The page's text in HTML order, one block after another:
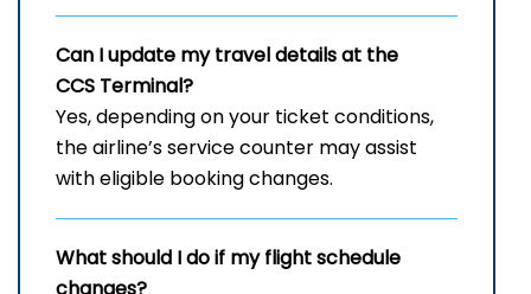
Can I update my travel details at the
CCS Terminal?
Yes, depending on your ticket conditions,
the airline’s service counter may assist
with eligible booking changes.
What should I do if my flight schedule